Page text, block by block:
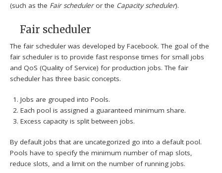
(such as the Fair scheduleror the Capacity scheduler).
Fair scheduler
The fair scheduler was developed by Facebook. The goal of the
fair scheduler is to provide fast response times for small jobs
and QoS (Quality of Service) for production jobs. The fair
scheduler has three basic concepts.
Jobs are grouped into Pools.
Each pool is assigned a guaranteed minimum share.
Excess capacity is split between jobs.
By default jobs that are uncategorized go into a default pool.
Pools have to specify the minimum number of map slots,
reduce slots, and a limit on the number of running jobs.